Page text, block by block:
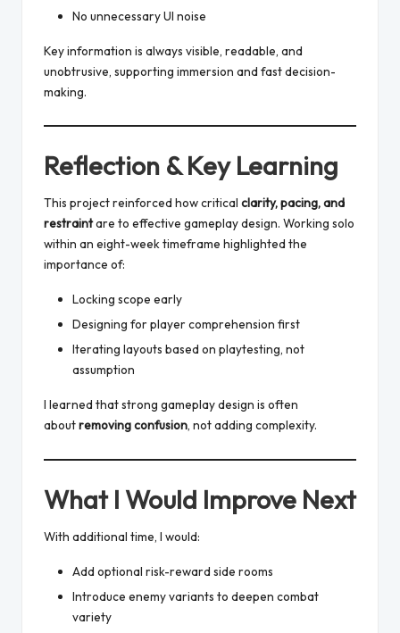
No unnecessary UI noise
Key information is always visible, readable, and
unobtrusive, supporting immersion and fast decision-
making.
Reflection & Key Learning
This project reinforced how critical clarity, pacing, and
restraintare to effective gameplay design. Working solo
within an eight-week timeframe highlighted the
importance of:
Locking scope early
Designing for player comprehension first
Iterating layouts based on playtesting, not
assumption
I learned that strong gameplay design is often
aboutremoving confusion, not adding complexity.
What I Would Improve Next
With additional time, I would:
Add optional risk-reward side rooms
Introduce enemy variants to deepen combat
variety